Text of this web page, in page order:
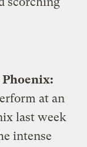
Phoenix:
at an
last week
intense